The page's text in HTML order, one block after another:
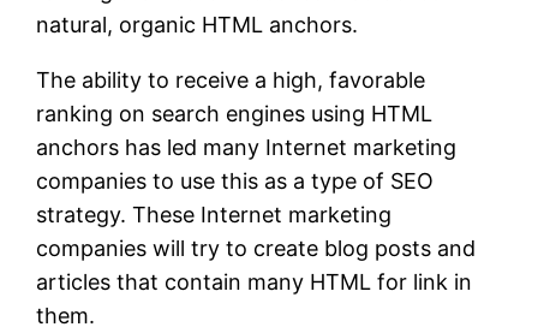
natural, organic HTML anchors.
The ability to receive a high, favorable
ranking on search engines using HTML
anchors has led many Internet marketing
companies to use this as a type of SEO
strategy. These Internet marketing
companies will try to create blog posts and
articles that contain many HTML for link in
them.